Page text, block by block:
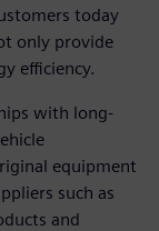
today
only provide
efficiency.
with long-
equipment
such as
and